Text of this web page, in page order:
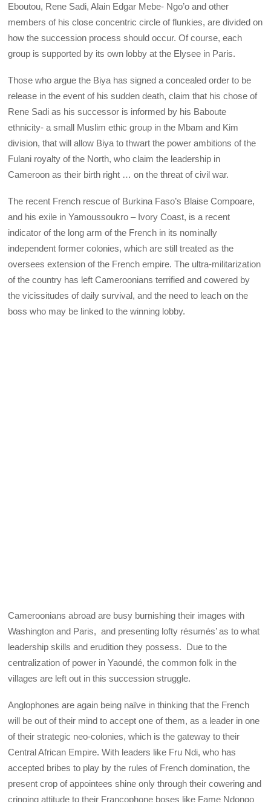
Eboutou, Rene Sadi, Alain Edgar Mebe- Ngo’o and other
members of his close concentric circle of flunkies, are divided on
how the succession process should occur. Of course, each
group is supported by its own lobby at the Elysee in Paris.
Those who argue the Biya has signed a concealed order to be
release in the event of his sudden death, claim that his chose of
Rene Sadi as his successor is informed by his Baboute
ethnicity- a small Muslim ethic group in the Mbam and Kim
division, that will allow Biya to thwart the power ambitions of the
Fulani royalty of the North, who claim the leadership in
Cameroon as their birth right … on the threat of civil war.
The recent French rescue of Burkina Faso’s Blaise Compoare,
and his exile in Yamoussoukro – Ivory Coast, is a recent
indicator of the long arm of the French in its nominally
independent former colonies, which are still treated as the
oversees extension of the French empire. The ultra-militarization
of the country has left Cameroonians terrified and cowered by
the vicissitudes of daily survival, and the need to leach on the
boss who may be linked to the winning lobby.
Cameroonians abroad are busy burnishing their images with
Washington and Paris, and presenting lofty résumés’ as to what
leadership skills and erudition they possess. Due to the
centralization of power in Yaoundé, the common folk in the
villages are left out in this succession struggle.
Anglophones are again being naïve in thinking that the French
will be out of their mind to accept one of them, as a leader in one
of their strategic neo-colonies, which is the gateway to their
Central African Empire. With leaders like Fru Ndi, who has
accepted bribes to play by the rules of French domination, the
present crop of appointees shine only through their cowering and
cringing attitude to their Francophone boses like Fame Ndongo